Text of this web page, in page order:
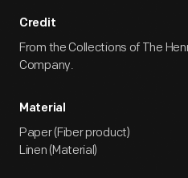
Credit
From the Collections of The
Company.
Material
Paper (Fiber product)
Linen (Material)